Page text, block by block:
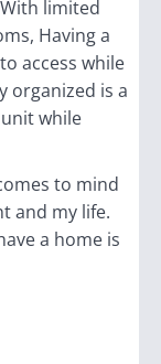
limited
Having a
access while
organized is a
while
to mind
and my life.
a home is